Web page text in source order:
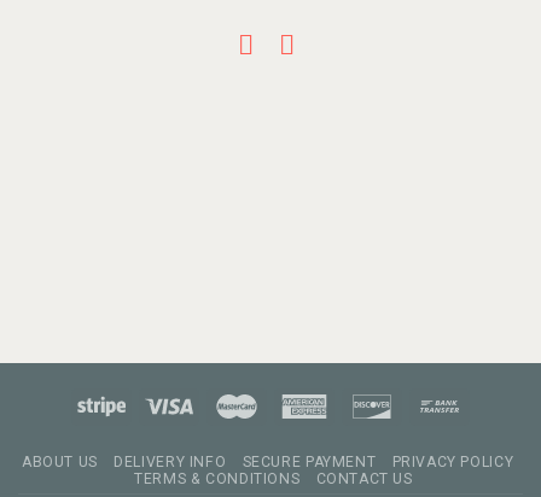
ABOUT US DELIVERY INFO SECURE PAYMENT
PRIVACY POLICY
TERMS & CONDITIONS
CONTACT US